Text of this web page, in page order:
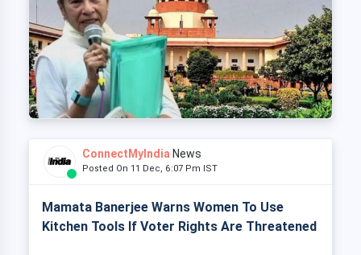
ConnectMyIndia News
Posted On 11 Dec, 6:07 Pm IST
Mamata Banerjee Warns Women To Use
Kitchen Tools If Voter Rights Are Threatened